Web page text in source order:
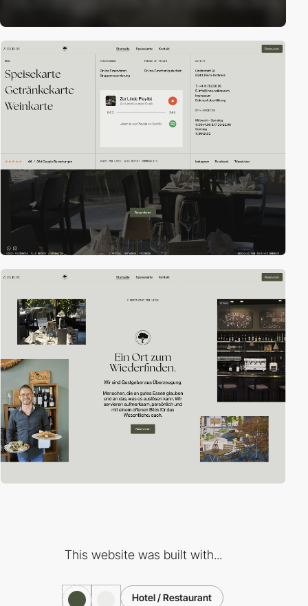
This website was built with...
Hotel / Restaurant